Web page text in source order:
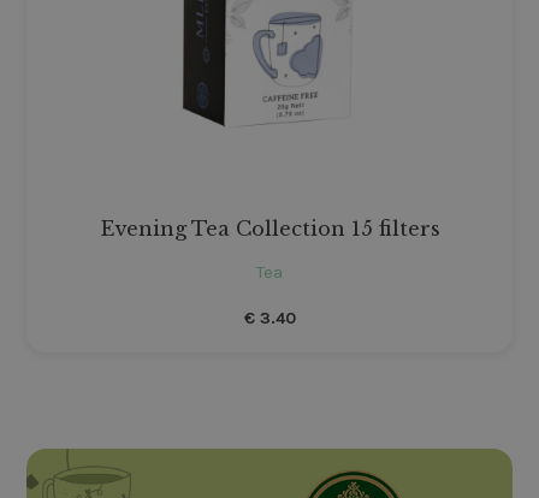
Evening Tea Collection 15 filters
Tea
€3.40